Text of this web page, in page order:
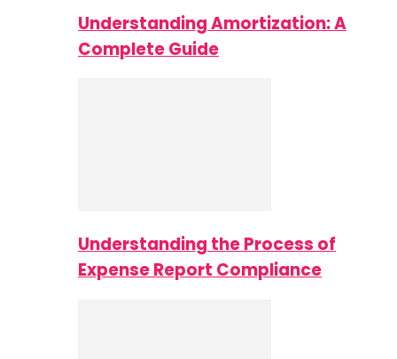
Understanding Amortization: A
Complete Guide
Understanding the Process of
Expense Report Compliance